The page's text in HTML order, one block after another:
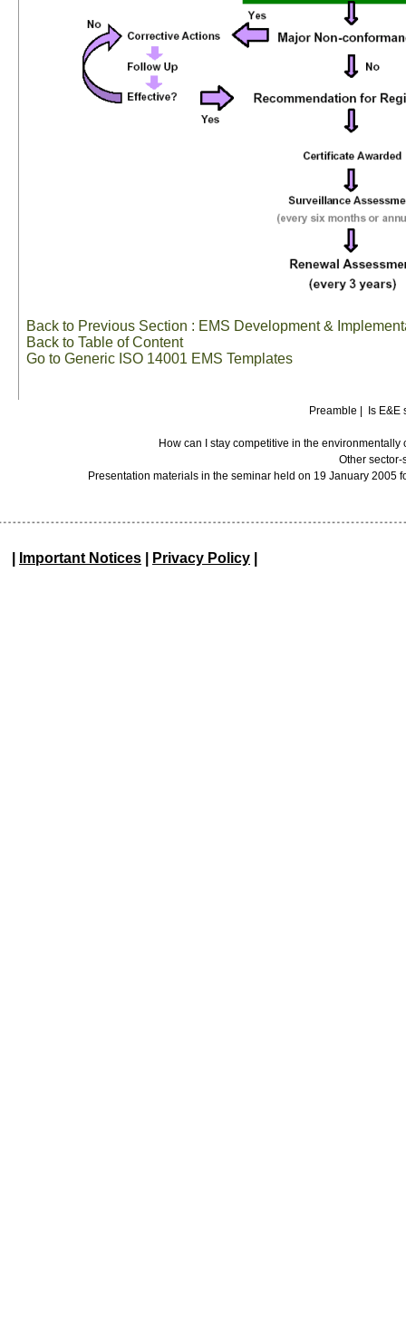
Back to Previous Section : EMS Development &
Back to Table of Content
Go to Generic ISO 14001 EMS Templates
Preamble Is
How can I stay competitive in the
Other
Presentation materials in the seminar held on 19 January 2005
Important Notices Privacy Policy